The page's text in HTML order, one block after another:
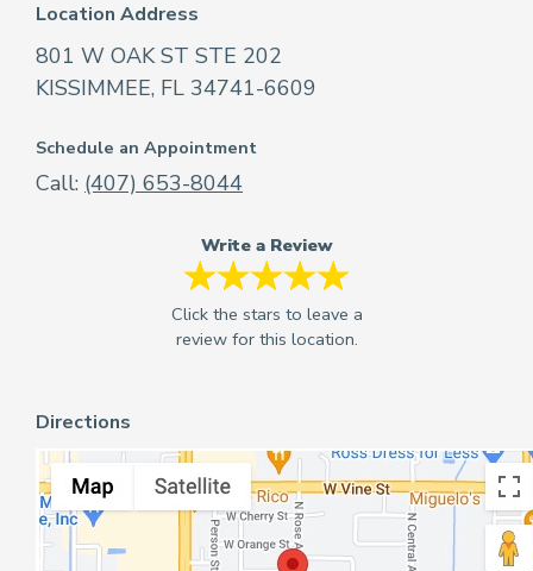
Location Address
801 W OAK ST STE 202
KISSIMMEE, FL 34741-6609
Schedule an Appointment
Call: (407) 653-8044
Write a Review
Directions